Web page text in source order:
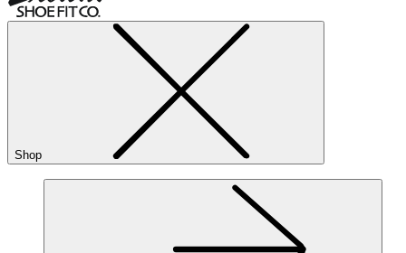
Shop